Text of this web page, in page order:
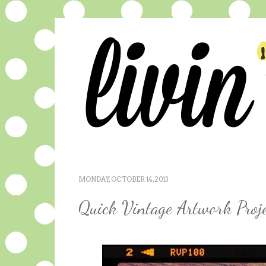
MONDAY, OCTOBER 14, 2013
Quick Vintage Artwork